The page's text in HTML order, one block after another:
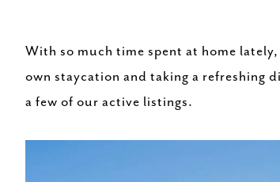
With so much time spent at home
own staycation and taking a refreshing
a few of our active listings.